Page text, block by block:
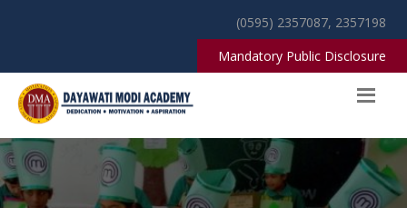
(0595) 2357087, 2357198
Mandatory Public Disclosure